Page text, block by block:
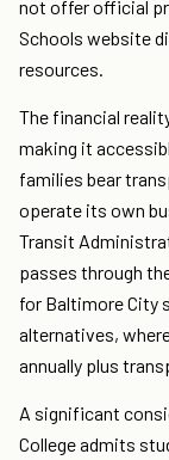
not offer official
Schools website
resources.
The financial
making it
families bear
operate its own
Transit
passes through
for Baltimore City
alternatives,
annually plus
A significant
College admits